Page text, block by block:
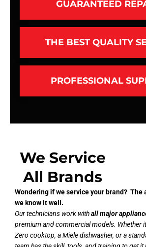
GUARANTEED
THE BEST QUALITY
PROFESSIONAL
We Service
All Brands
Wondering if we service your brand? The
we know it well.
Our technicians work withall major
premium and commercial models. Whether
Zero cooktop, a Miele dishwasher, or a